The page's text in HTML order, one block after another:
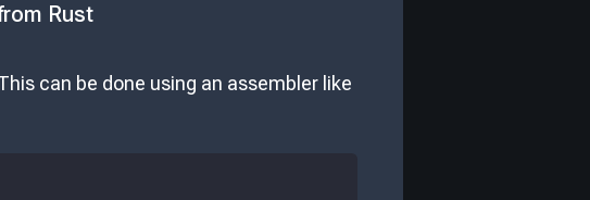
Rust
can be done using an assembler like